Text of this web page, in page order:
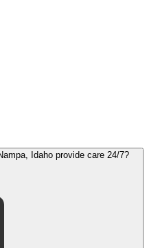
Can All Ways Caring HomeCare - Nampa, Idaho provide care 24/7?